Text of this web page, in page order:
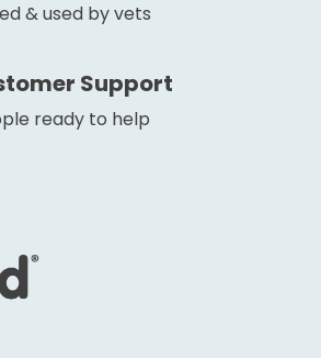
& used by vets
Support
ready to help